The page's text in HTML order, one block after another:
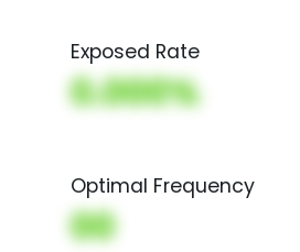
Exposed Rate
0.000%
Optimal Frequency
00